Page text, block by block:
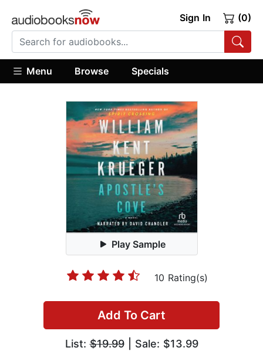
Sign In (0)
Menu Browse Specials
Play Sample
10 Rating(s)
Add To Cart
List:$19.99| Sale: $13.99